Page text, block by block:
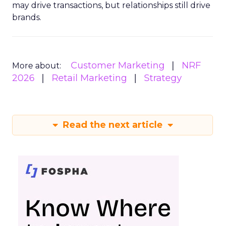
may drive transactions, but relationships still drive
brands.
More about: Customer Marketing
NRF
2026
Retail Marketing Strategy
Read the next article